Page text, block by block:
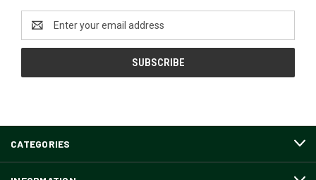
Address
CATEGORIES